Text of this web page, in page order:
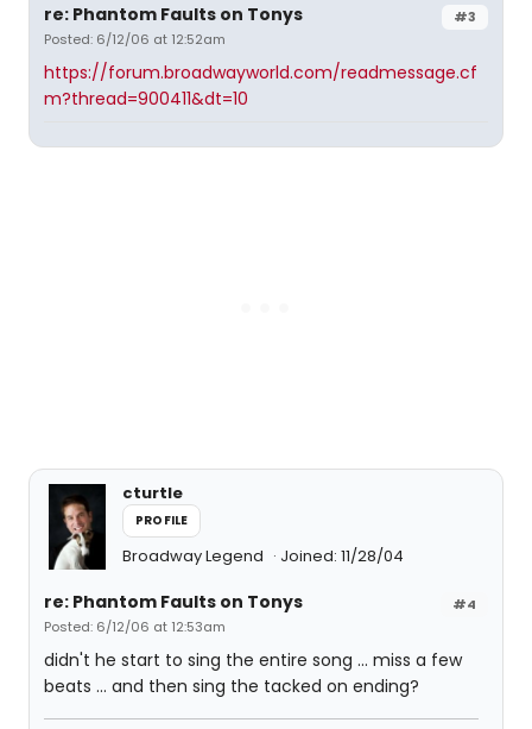
#3
re: Phantom Faults on Tonys
Posted: 6/12/06 at 12:52am
https://forum.broadwayworld.com/readmessage.cf
m?thread=900411&dt=10
cturtle
PROFILE
Broadway Legend Joined: 11/28/04
#4
re: Phantom Faults on Tonys
Posted: 6/12/06 at 12:53am
didn't he start to sing the entire song ... miss a few
beats ... and then sing the tacked on ending?